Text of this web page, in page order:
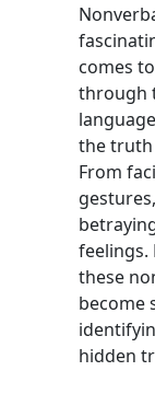
comes
through
the truth
From
feelings.
these
become
hidden